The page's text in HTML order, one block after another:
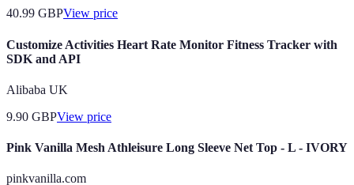
40.99 GBPView price
Customize Activities Heart Rate Monitor Fitness Tracker with
SDK and API
Alibaba UK
9.90 GBPView price
Pink Vanilla Mesh Athleisure Long Sleeve Net Top - L - IVORY
pinkvanilla.com